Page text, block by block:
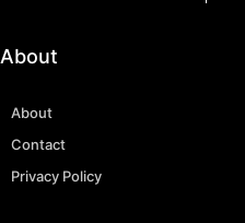
About
About
Contact
Privacy Policy